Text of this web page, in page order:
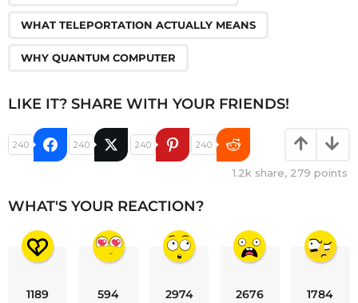
WHAT TELEPORTATION ACTUALLY MEANS
WHY QUANTUM COMPUTER
LIKE IT? SHARE WITH YOUR FRIENDS!
240 240 240 240
1.2k share, 279 points
WHAT'S YOUR REACTION?
1189 594 2974 2676 1784